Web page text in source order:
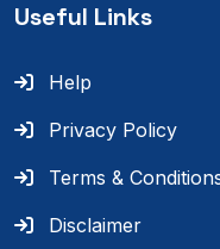
Useful Links
Help
Privacy Policy
Terms &
Disclaimer